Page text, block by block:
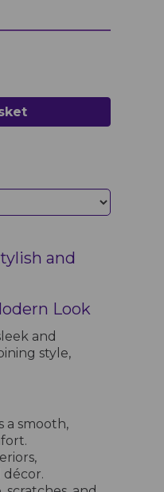
and
Look
and
style,
a smooth,